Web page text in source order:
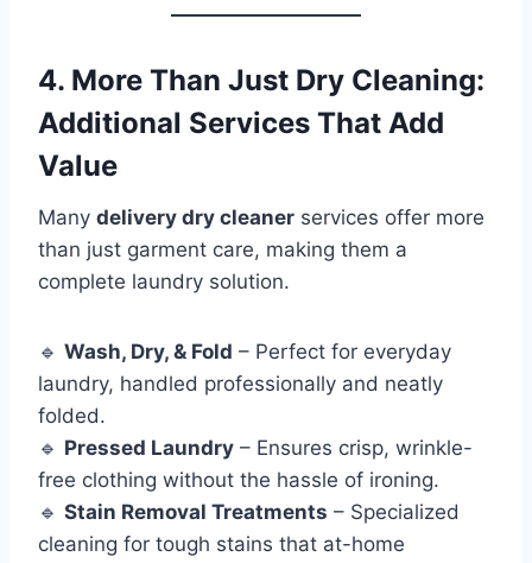
4. More Than Just Dry Cleaning:
Additional Services That Add
Value
Many delivery dry cleaner services offer more
than just garment care, making them a
complete laundry solution.
🔹 Wash, Dry, & Fold – Perfect for everyday
laundry, handled professionally and neatly
folded.
🔹 Pressed Laundry – Ensures crisp, wrinkle-
free clothing without the hassle of ironing.
🔹 Stain Removal Treatments – Specialized
cleaning for tough stains that at-home